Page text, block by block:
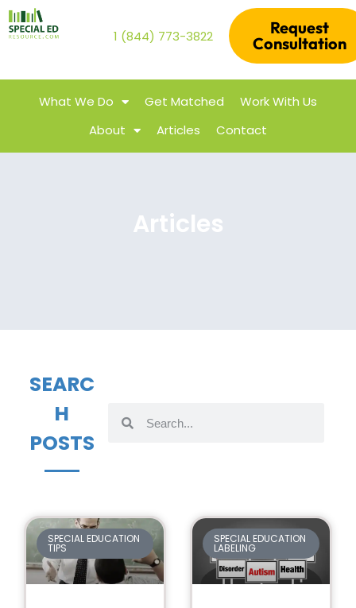
1 (844) 773-3822
Request
Consultation
What We Do Get Matched
Work With Us
About
Articles Contact
Articles
SEARC
H
POSTS
SPECIAL EDUCATION
TIPS
SPECIAL EDUCATION
LABELING